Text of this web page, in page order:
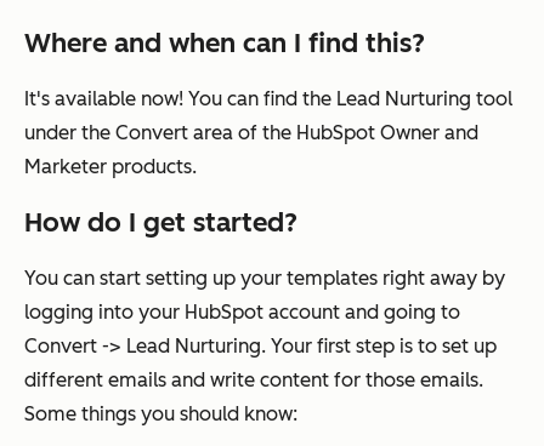
Where and when can I find this?
It's available now! You can find the Lead Nurturing tool
under the Convert area of the HubSpot Owner and
Marketer products.
How do I get started?
You can start setting up your templates right away by
logging into your HubSpot account and going to
Convert -> Lead Nurturing. Your first step is to set up
different emails and write content for those emails.
Some things you should know: